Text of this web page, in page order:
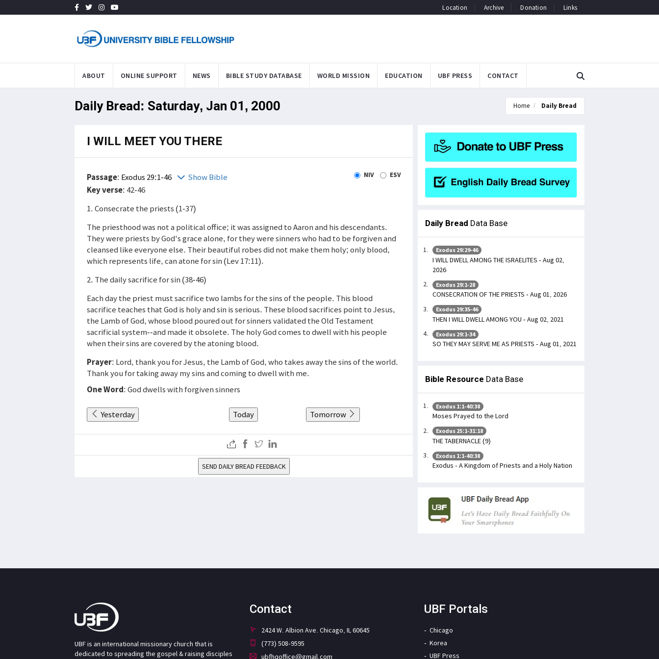
Location Archive Donation Links
ABOUT ONLINE SUPPORT NEWS BIBLE STUDY DATABASE WORLD MISSION EDUCATION UBF PRESS CONTACT
Daily Bread: Saturday, Jan 01, 2000 Home Daily Bread
I WILL MEET YOU THERE
Passage: Exodus 29:1-46 Show Bible NIV ESV
Key verse: 42-46
1. Consecrate the priests (1-37)
The priesthood was not a political office; it was assigned to Aaron and his descendants.
They were priests by God's grace alone, for they were sinners who had to be forgiven and
cleansed like everyone else. Their beautiful robes did not make them holy; only blood,
which represents life, can atone for sin (Lev 17:11).
2. The daily sacrifice for sin (38-46)
Each day the priest must sacrifice two lambs for the sins of the people. This blood
sacrifice teaches that God is holy and sin is serious. These blood sacrifices point to Jesus,
the Lamb of God, whose blood poured out for sinners validated the Old Testament
sacrificial system--and made it obsolete. The holy God comes to dwell with his people
when their sins are covered by the atoning blood.
Prayer: Lord, thank you for Jesus, the Lamb of God, who takes away the sins of the world.
Thank you for taking away my sins and coming to dwell with me.
One Word: God dwells with forgiven sinners
Yesterday Today Tomorrow
SEND DAILY BREAD FEEDBACK
Daily Bread Data Base
Exodus 29:29-46
I WILL DWELL AMONG THE ISRAELITES - Aug 02,
2026
Exodus 29:1-28
CONSECRATION OF THE PRIESTS - Aug 01, 2026
Exodus 29:35-46
THEN I WILL DWELL AMONG YOU - Aug 02, 2021
Exodus 29:1-34
SO THEY MAY SERVE ME AS PRIESTS - Aug 01, 2021
Bible Resource Data Base
Exodus 1:1-40:38
Moses Prayed to the Lord
Exodus 25:1-31:18
THE TABERNACLE (9)
Exodus 1:1-40:38
Exodus - A Kingdom of Priests and a Holy Nation
UBF is an international missionary church that is
dedicated to spreading the gospel & raising disciples
Contact
2424 W. Albion Ave. Chicago, IL 60645
(773) 508-9595
ubfhqoffice@gmail.com
UBF Portals
Chicago
Korea
UBF Press